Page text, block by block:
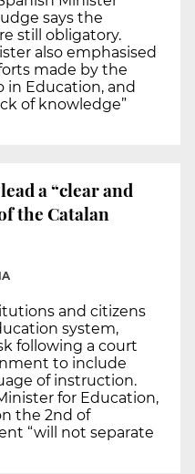
says the
still obligatory.
also emphasised
made by the
in Education, and
of knowledge”
a “clear and
the Catalan
and citizens
system,
following a court
to include
of instruction.
for Education,
the 2nd of
“will not separate